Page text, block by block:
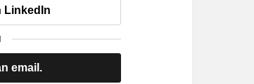
LinkedIn
email.